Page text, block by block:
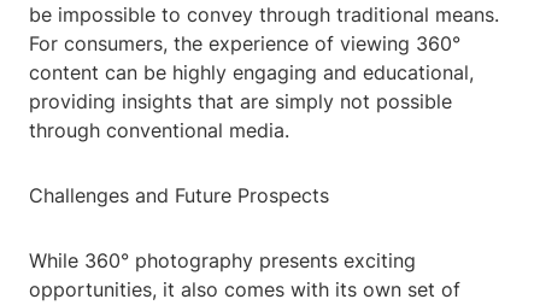
be impossible to convey through traditional means.
For consumers, the experience of viewing 360°
content can be highly engaging and educational,
providing insights that are simply not possible
through conventional media.
Challenges and Future Prospects
While 360° photography presents exciting
opportunities, it also comes with its own set of